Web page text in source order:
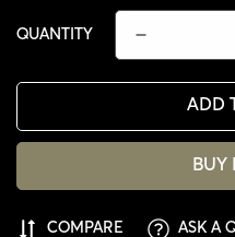
QUANTITY
ADD
BUY
COMPARE ASK A